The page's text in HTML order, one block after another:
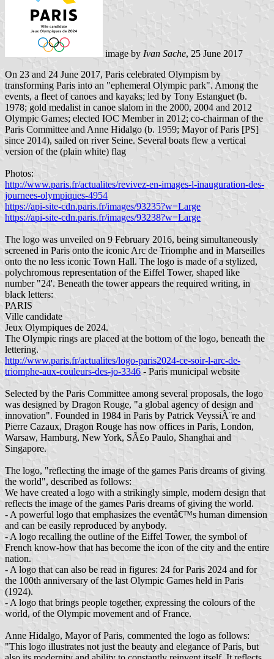
image by Ivan Sache, 25 June 2017
On 23 and 24 June 2017, Paris celebrated Olympism by
transforming Paris into an "ephemeral Olympic park". Among the
events, a fleet of canoes and kayaks; led by Tony Estanguet (b.
1978; gold medalist in canoe slalom in the 2000, 2004 and 2012
Olympic Games; elected IOC Member in 2012; co-chairman of the
Paris Committee and Anne Hidalgo (b. 1959; Mayor of Paris [PS]
since 2014), sailed on river Seine. Several boats flew a vertical
version of the (plain white) flag
Photos:
http://www.paris.fr/actualites/revivez-en-images-l-inauguration-des-
journees-olympiques-4954
https://api-site-cdn.paris.fr/images/93235?w=Large
https://api-site-cdn.paris.fr/images/93238?w=Large
The logo was unveiled on 9 February 2016, being simultaneously
screened in Paris onto the iconic Arc de Triomphe and in Marseilles
onto the no less iconic Town Hall. The logo is made of a stylized,
polychromous representation of the Eiffel Tower, shaped like
number "24'. Beneath the tower appears the required writing, in
black letters:
PARIS
Ville candidate
Jeux Olympiques de 2024.
The Olympic rings are placed at the bottom of the logo, beneath the
lettering.
http://www.paris.fr/actualites/logo-paris2024-ce-soir-l-arc-de-
triomphe-aux-couleurs-des-jo-3346 - Paris municipal website
Selected by the Paris Committee among several proposals, the logo
was designed by Dragon Rouge, "a global agency of design and
innovation". Founded in 1984 in Paris by Patrick VeyssiÃ¨re and
Pierre Cazaux, Dragon Rouge has now offices in Paris, London,
Warsaw, Hamburg, New York, SÃ£o Paulo, Shanghai and
Singapore.
The logo, "reflecting the image of the games Paris dreams of giving
the world", described as follows:
We have created a logo with a strikingly simple, modern design that
reflects the image of the games Paris dreams of giving the world.
- A powerful logo that emphasizes the eventâ€™s human dimension
and can be easily reproduced by anybody.
- A logo recalling the outline of the Eiffel Tower, the symbol of
French know-how that has become the icon of the city and the entire
nation.
- A logo that can also be read in figures: 24 for Paris 2024 and for
the 100th anniversary of the last Olympic Games held in Paris
(1924).
- A logo that brings people together, expressing the colours of the
world, of the Olympic movement and of France.
Anne Hidalgo, Mayor of Paris, commented the logo as follows:
"This logo illustrates not just the beauty and elegance of Paris, but